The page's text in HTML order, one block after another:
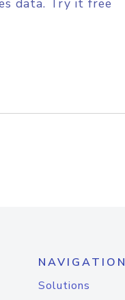
data. Try it free
NAVIGATION
Solutions